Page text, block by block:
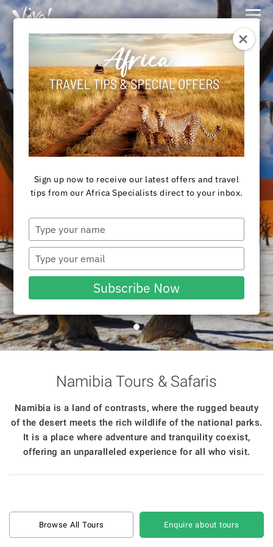
Expeditions
Viva
Expeditions
Destination
NAMIBIA TOURS &
SAFARIS
View Tours
Namibia Tours & Safaris
Namibia is a land of contrasts, where the rugged beauty
of the desert meets the rich wildlife of the national parks.
It is a place where adventure and tranquility coexist,
offering an unparalleled experience for all who visit.
Browse All Tours Enquire about tours
Sign up now to receive our latest offers and travel
tips from our Africa Specialists direct to your inbox.
your
name
your
email
Subscribe Now